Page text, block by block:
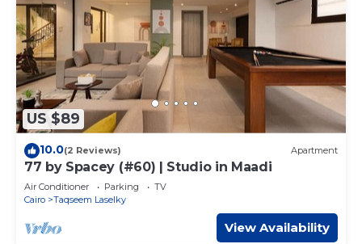
US $89
10.0(2 Reviews) Apartment
77 by Spacey (#60) | Studio in Maadi
Air Conditioner Parking
TV
Cairo
Taqseem Laselky
View Availability